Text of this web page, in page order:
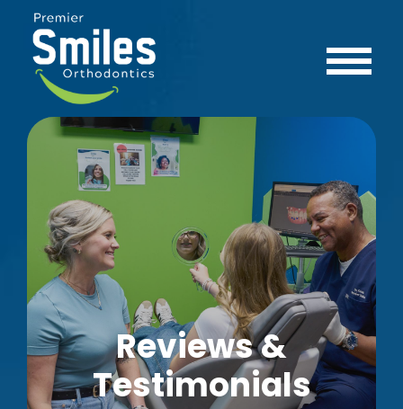
Reviews &
Testimonials